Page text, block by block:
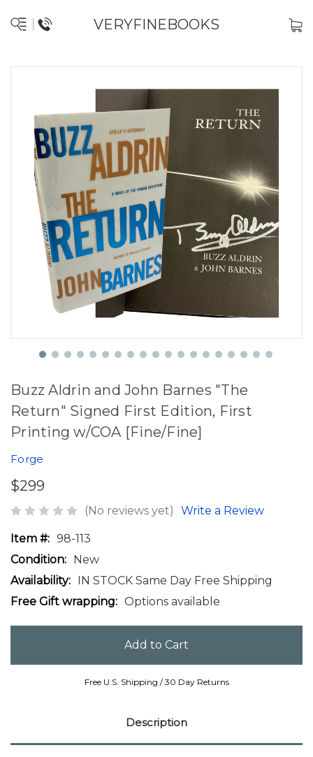
VERYFINEBOOKS
Buzz Aldrin and John Barnes "The
Return" Signed First Edition, First
Printing w/COA [Fine/Fine]
Forge
$299
(No reviews yet) Write a Review
Item #: 98-113
Condition: New
Availability: IN STOCK Same Day Free Shipping
Free Gift wrapping: Options available
Free U.S. Shipping / 30 Day Returns
Description